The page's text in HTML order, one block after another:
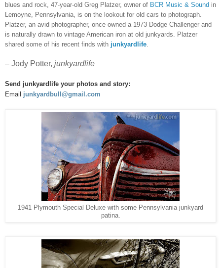
blues and rock, 47-year-old Greg Platzer, owner of BCR Music & Sound in
Lemoyne, Pennsylvania, is on the lookout for old cars to photograph.
Platzer, an avid photographer, once owned a 1973 Dodge Challenger and
is naturally drawn to vintage American iron at old junkyards. Platzer
shared some of his recent finds with junkyardlife
– Jody Potter, junkyardlife
Send junkyardlife your photos and story:
Email junkyardbull@gmail.com
1941 Plymouth Special Deluxe with some Pennsylvania junkyard
patina.